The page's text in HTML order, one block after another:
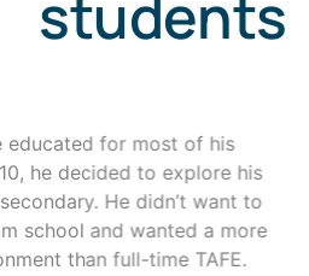
students
educated for most of his
he decided to explore his
He didn’t want to
school and wanted a more
than full-time TAFE.